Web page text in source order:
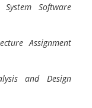
Software
Assignment
and Design